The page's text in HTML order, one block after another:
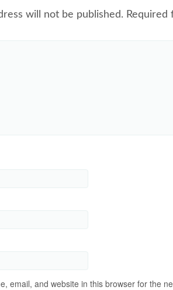
will not be published. Required
email, and website in this browser for the